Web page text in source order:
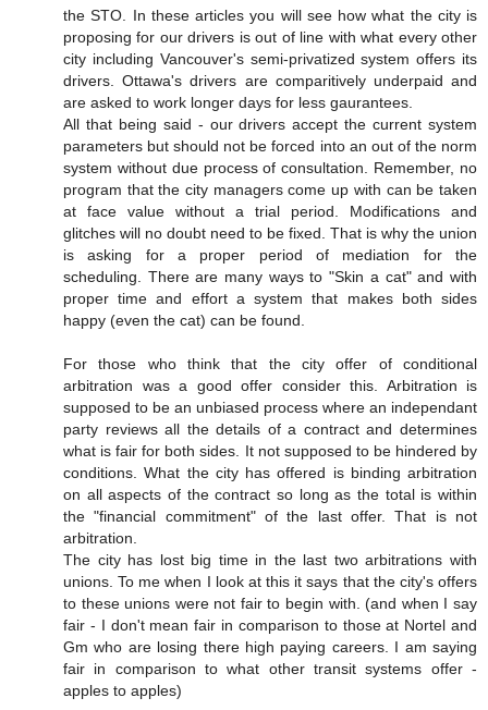
the STO. In these articles you will see how what the city is
proposing for our drivers is out of line with what every other
city including Vancouver's semi-privatized system offers its
drivers. Ottawa's drivers are comparitively underpaid and
are asked to work longer days for less gaurantees.
All that being said - our drivers accept the current system
parameters but should not be forced into an out of the norm
system without due process of consultation. Remember, no
program that the city managers come up with can be taken
at face value without a trial period. Modifications and
glitches will no doubt need to be fixed. That is why the union
is asking for a proper period of mediation for the
scheduling. There are many ways to "Skin a cat" and with
proper time and effort a system that makes both sides
happy (even the cat) can be found.
For those who think that the city offer of conditional
arbitration was a good offer consider this. Arbitration is
supposed to be an unbiased process where an independant
party reviews all the details of a contract and determines
what is fair for both sides. It not supposed to be hindered by
conditions. What the city has offered is binding arbitration
on all aspects of the contract so long as the total is within
the "financial commitment" of the last offer. That is not
arbitration.
The city has lost big time in the last two arbitrations with
unions. To me when I look at this it says that the city's offers
to these unions were not fair to begin with. (and when I say
fair - I don't mean fair in comparison to those at Nortel and
Gm who are losing there high paying careers. I am saying
fair in comparison to what other transit systems offer -
apples to apples)